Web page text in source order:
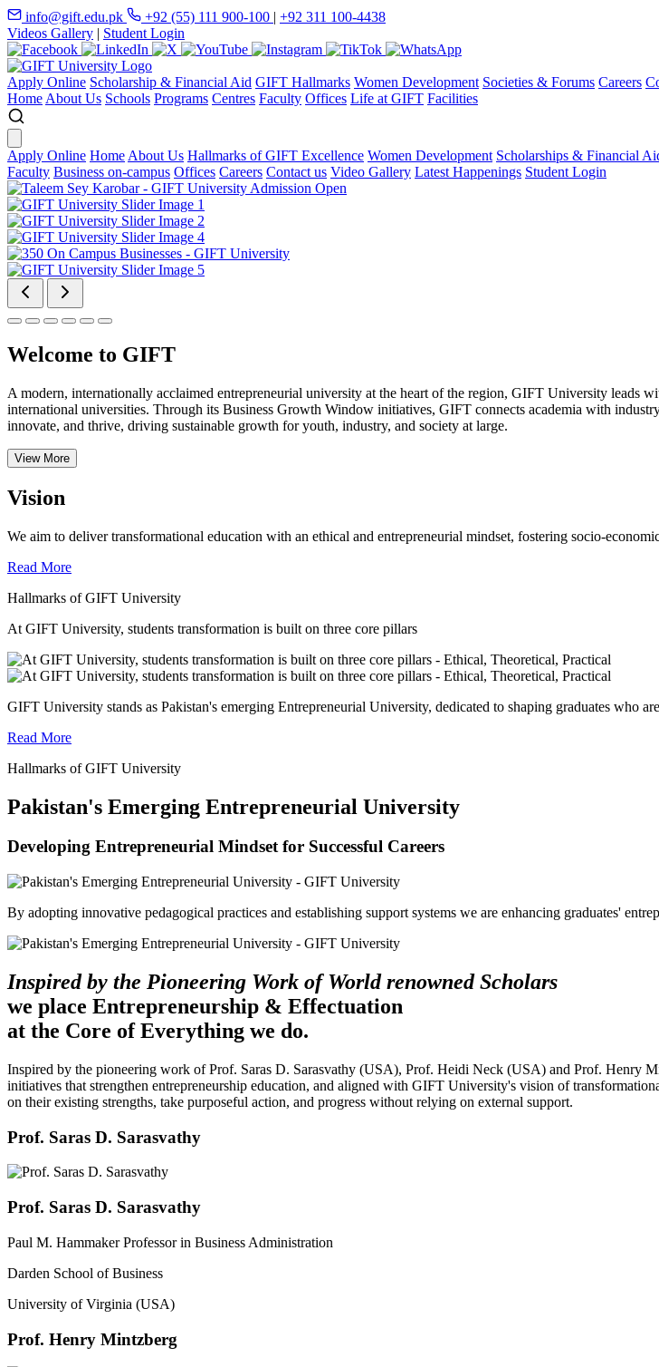
info@gift.edu.pk +92 (55) 111 900-100 | +92 311 100-4438
Videos Gallery | Student Login
Apply Online Scholarship & Financial Aid GIFT Hallmarks Women Development Societies & Forums Careers
Home About Us Schools Programs Centres Faculty Offices Life at GIFT Facilities
Apply Online Home About Us Hallmarks of GIFT Excellence Women Development Scholarships & Financial
Faculty Business on-campus Offices Careers Contact us Video Gallery Latest Happenings Student Login
Welcome to GIFT
A modern, internationally acclaimed entrepreneurial university at the heart of the region, GIFT University leads
international universities. Through its Business Growth Window initiatives, GIFT connects academia with
innovate, and thrive, driving sustainable growth for youth, industry, and society at large.
View More
Vision
We aim to deliver transformational education with an ethical and entrepreneurial mindset, fostering socio-
Read More
Hallmarks of GIFT University
At GIFT University, students transformation is built on three core pillars
GIFT University stands as Pakistan's emerging Entrepreneurial University, dedicated to shaping graduates who
Read More
Hallmarks of GIFT University
Pakistan's Emerging Entrepreneurial University
Developing Entrepreneurial Mindset for Successful Careers
By adopting innovative pedagogical practices and establishing support systems we are enhancing graduates'
Inspired by the Pioneering Work of World renowned Scholars
we place Entrepreneurship & Effectuation
at the Core of Everything we do.
Inspired by the pioneering work of Prof. Saras D. Sarasvathy (USA), Prof. Heidi Neck (USA) and Prof. Henry
initiatives that strengthen entrepreneurship education, and aligned with GIFT University's vision of
on their existing strengths, take purposeful action, and progress without relying on external support.
Prof. Saras D. Sarasvathy
Prof. Saras D. Sarasvathy
Paul M. Hammaker Professor in Business Administration
Darden School of Business
University of Virginia (USA)
Prof. Henry Mintzberg